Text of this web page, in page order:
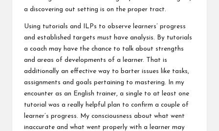
a discovering out setting is on the proper tract.
Using tutorials and ILPs to observe learners’ progress
and established targets must have analysis. By tutorials
a coach may have the chance to talk about strengths
and areas of developments of a learner. That is
additionally an effective way to barter issues like tasks,
assignments and goals pertaining to mastering. In my
encounter as an English trainer, a single to at least one
tutorial was a really helpful plan to confirm a couple of
learner’s progress. My consciousness about what went
inaccurate and what went properly with a learner may